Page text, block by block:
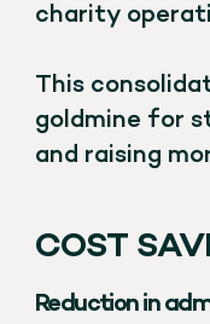
charity
This
goldmine for
and raising
COST
Reduction in